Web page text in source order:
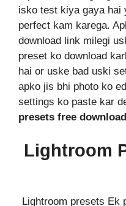
isko test kiya gaya hai
perfect kam karega.
download link milegi
preset ko download
hai or uske bad uski
apko jis bhi photo ko
settings ko paste kar
presets free
Lightroom
Lightroom presets Ek